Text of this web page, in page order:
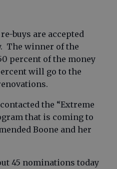
buys are accepted
The winner of the
percent of the money
will go to the
the “Extreme
that is coming to
Boone and her
45 nominations today